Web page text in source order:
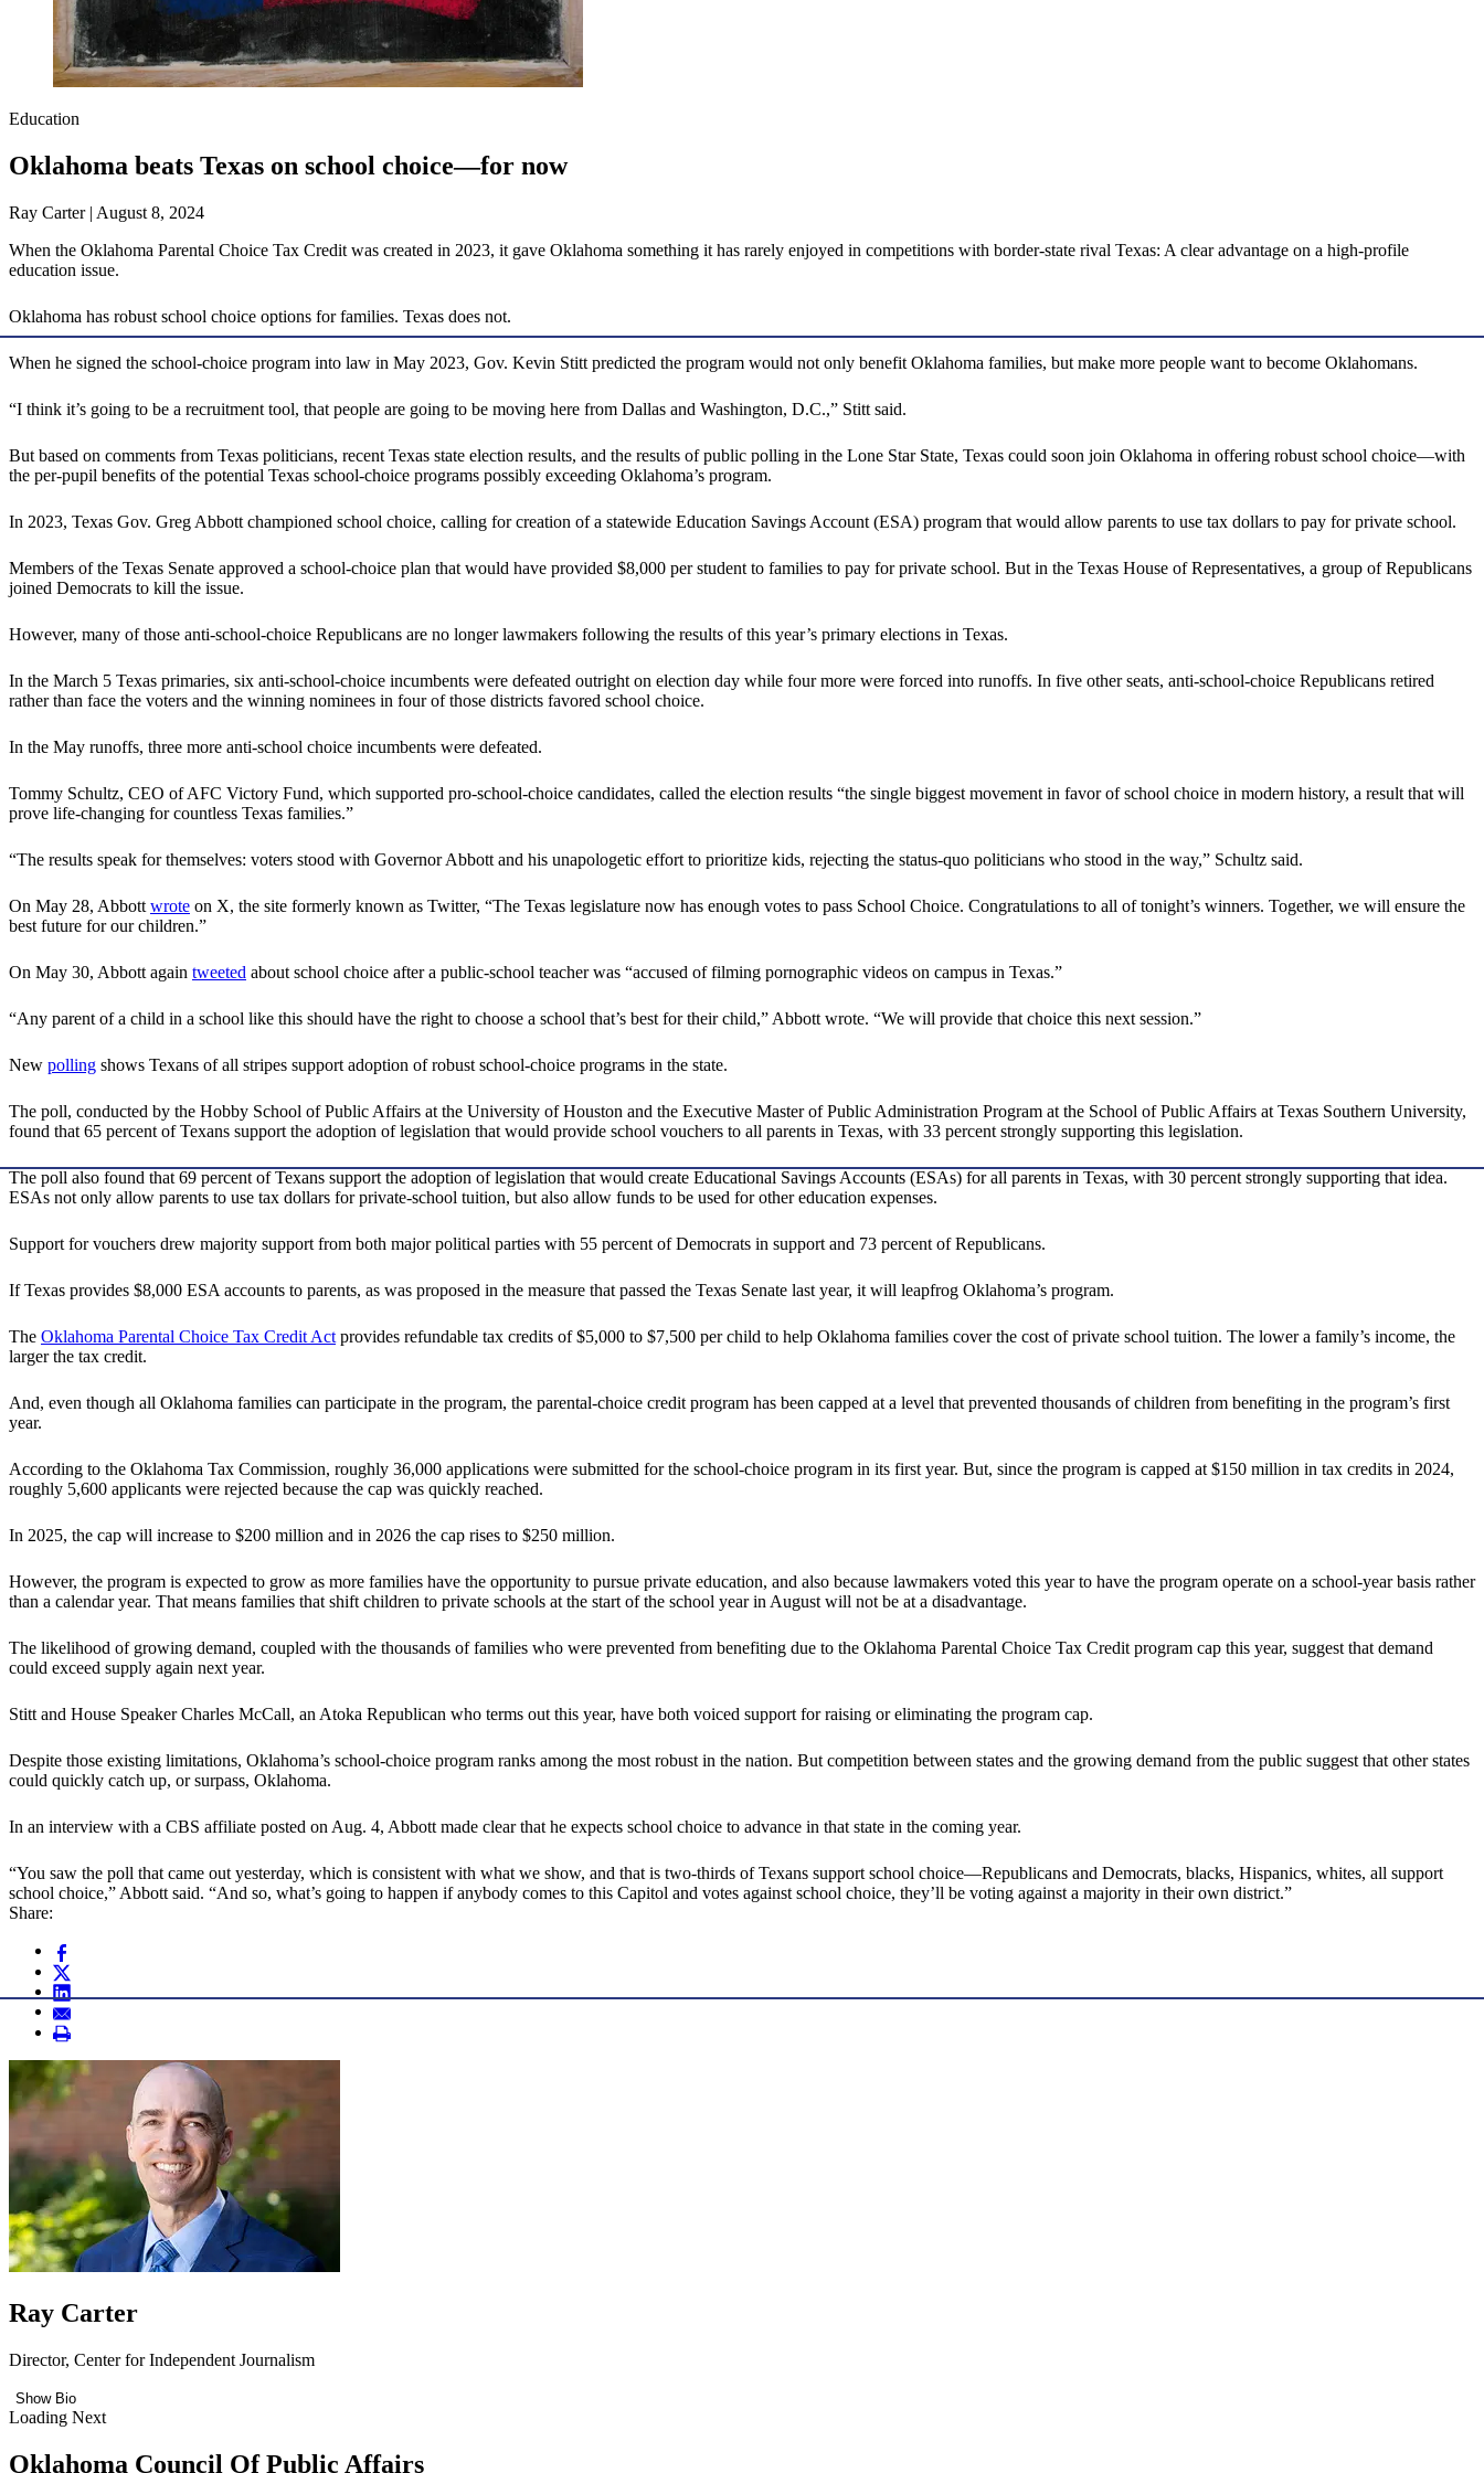
Education
Oklahoma beats Texas on school choice—for now
Ray Carter | August 8, 2024
When the Oklahoma Parental Choice Tax Credit was created in 2023, it gave Oklahoma something it has rarely enjoyed in competitions with border-state rival Texas: A clear advantage on a high-profile
education issue.
Oklahoma has robust school choice options for families. Texas does not.
When he signed the school-choice program into law in May 2023, Gov. Kevin Stitt predicted the program would not only benefit Oklahoma families, but make more people want to become Oklahomans.
“I think it’s going to be a recruitment tool, that people are going to be moving here from Dallas and Washington, D.C.,” Stitt said.
But based on comments from Texas politicians, recent Texas state election results, and the results of public polling in the Lone Star State, Texas could soon join Oklahoma in offering robust school choice—with
the per-pupil benefits of the potential Texas school-choice programs possibly exceeding Oklahoma’s program.
In 2023, Texas Gov. Greg Abbott championed school choice, calling for creation of a statewide Education Savings Account (ESA) program that would allow parents to use tax dollars to pay for private school.
Members of the Texas Senate approved a school-choice plan that would have provided $8,000 per student to families to pay for private school. But in the Texas House of Representatives, a group of Republicans
joined Democrats to kill the issue.
However, many of those anti-school-choice Republicans are no longer lawmakers following the results of this year’s primary elections in Texas.
In the March 5 Texas primaries, six anti-school-choice incumbents were defeated outright on election day while four more were forced into runoffs. In five other seats, anti-school-choice Republicans retired
rather than face the voters and the winning nominees in four of those districts favored school choice.
In the May runoffs, three more anti-school choice incumbents were defeated.
Tommy Schultz, CEO of AFC Victory Fund, which supported pro-school-choice candidates, called the election results “the single biggest movement in favor of school choice in modern history, a result that will
prove life-changing for countless Texas families.”
“The results speak for themselves: voters stood with Governor Abbott and his unapologetic effort to prioritize kids, rejecting the status-quo politicians who stood in the way,” Schultz said.
On May 28, Abbott wrote on X, the site formerly known as Twitter, “The Texas legislature now has enough votes to pass School Choice. Congratulations to all of tonight’s winners. Together, we will ensure the
best future for our children.”
On May 30, Abbott again tweeted about school choice after a public-school teacher was “accused of filming pornographic videos on campus in Texas.”
“Any parent of a child in a school like this should have the right to choose a school that’s best for their child,” Abbott wrote. “We will provide that choice this next session.”
New polling shows Texans of all stripes support adoption of robust school-choice programs in the state.
The poll, conducted by the Hobby School of Public Affairs at the University of Houston and the Executive Master of Public Administration Program at the School of Public Affairs at Texas Southern University,
found that 65 percent of Texans support the adoption of legislation that would provide school vouchers to all parents in Texas, with 33 percent strongly supporting this legislation.
The poll also found that 69 percent of Texans support the adoption of legislation that would create Educational Savings Accounts (ESAs) for all parents in Texas, with 30 percent strongly supporting that idea.
ESAs not only allow parents to use tax dollars for private-school tuition, but also allow funds to be used for other education expenses.
Support for vouchers drew majority support from both major political parties with 55 percent of Democrats in support and 73 percent of Republicans.
If Texas provides $8,000 ESA accounts to parents, as was proposed in the measure that passed the Texas Senate last year, it will leapfrog Oklahoma’s program.
The Oklahoma Parental Choice Tax Credit Act provides refundable tax credits of $5,000 to $7,500 per child to help Oklahoma families cover the cost of private school tuition. The lower a family’s income, the
larger the tax credit.
And, even though all Oklahoma families can participate in the program, the parental-choice credit program has been capped at a level that prevented thousands of children from benefiting in the program’s first
year.
According to the Oklahoma Tax Commission, roughly 36,000 applications were submitted for the school-choice program in its first year. But, since the program is capped at $150 million in tax credits in 2024,
roughly 5,600 applicants were rejected because the cap was quickly reached.
In 2025, the cap will increase to $200 million and in 2026 the cap rises to $250 million.
However, the program is expected to grow as more families have the opportunity to pursue private education, and also because lawmakers voted this year to have the program operate on a school-year basis rather
than a calendar year. That means families that shift children to private schools at the start of the school year in August will not be at a disadvantage.
The likelihood of growing demand, coupled with the thousands of families who were prevented from benefiting due to the Oklahoma Parental Choice Tax Credit program cap this year, suggest that demand
could exceed supply again next year.
Stitt and House Speaker Charles McCall, an Atoka Republican who terms out this year, have both voiced support for raising or eliminating the program cap.
Despite those existing limitations, Oklahoma’s school-choice program ranks among the most robust in the nation. But competition between states and the growing demand from the public suggest that other states
could quickly catch up, or surpass, Oklahoma.
In an interview with a CBS affiliate posted on Aug. 4, Abbott made clear that he expects school choice to advance in that state in the coming year.
“You saw the poll that came out yesterday, which is consistent with what we show, and that is two-thirds of Texans support school choice—Republicans and Democrats, blacks, Hispanics, whites, all support
school choice,” Abbott said. “And so, what’s going to happen if anybody comes to this Capitol and votes against school choice, they’ll be voting against a majority in their own district.”
Share:
Ray Carter
Director, Center for Independent Journalism
Show Bio
Loading Next
Oklahoma Council Of Public Affairs